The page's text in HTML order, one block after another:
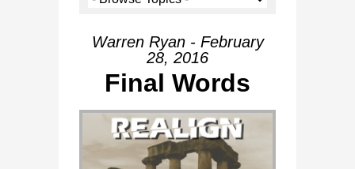
Warren Ryan - February
28, 2016
Final Words